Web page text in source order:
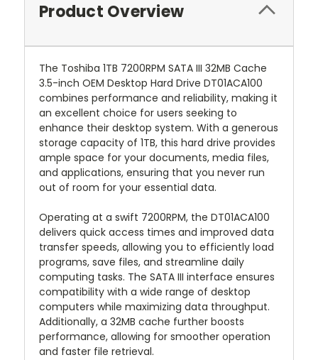
Product Overview
The Toshiba 1TB 7200RPM SATA III 32MB Cache
3.5-inch OEM Desktop Hard Drive DT01ACA100
combines performance and reliability, making it
an excellent choice for users seeking to
enhance their desktop system. With a generous
storage capacity of 1TB, this hard drive provides
ample space for your documents, media files,
and applications, ensuring that you never run
out of room for your essential data.
Operating at a swift 7200RPM, the DT01ACA100
delivers quick access times and improved data
transfer speeds, allowing you to efficiently load
programs, save files, and streamline daily
computing tasks. The SATA III interface ensures
compatibility with a wide range of desktop
computers while maximizing data throughput.
Additionally, a 32MB cache further boosts
performance, allowing for smoother operation
and faster file retrieval.